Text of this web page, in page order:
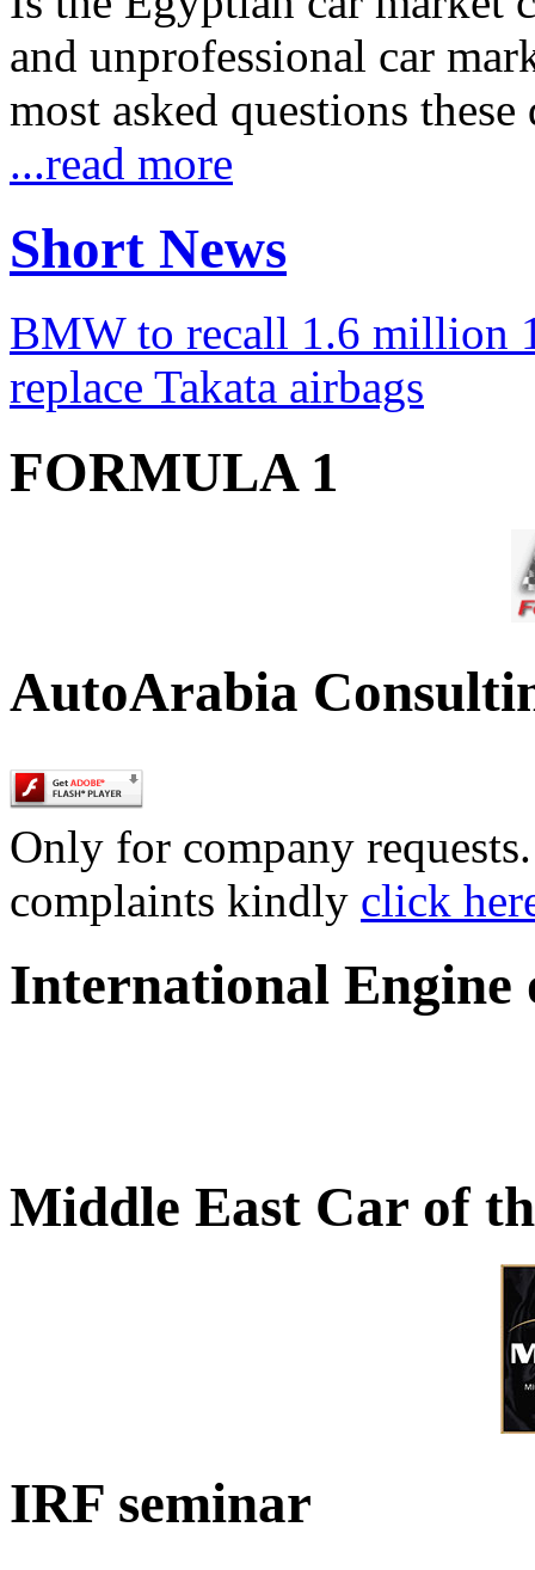
and unprofessional car
most asked questions
...read more
Short News
BMW to recall 1.6 million
replace Takata airbags
FORMULA 1
AutoArabia
Only for company
complaints kindly click
International Engine
Middle East Car of
IRF seminar